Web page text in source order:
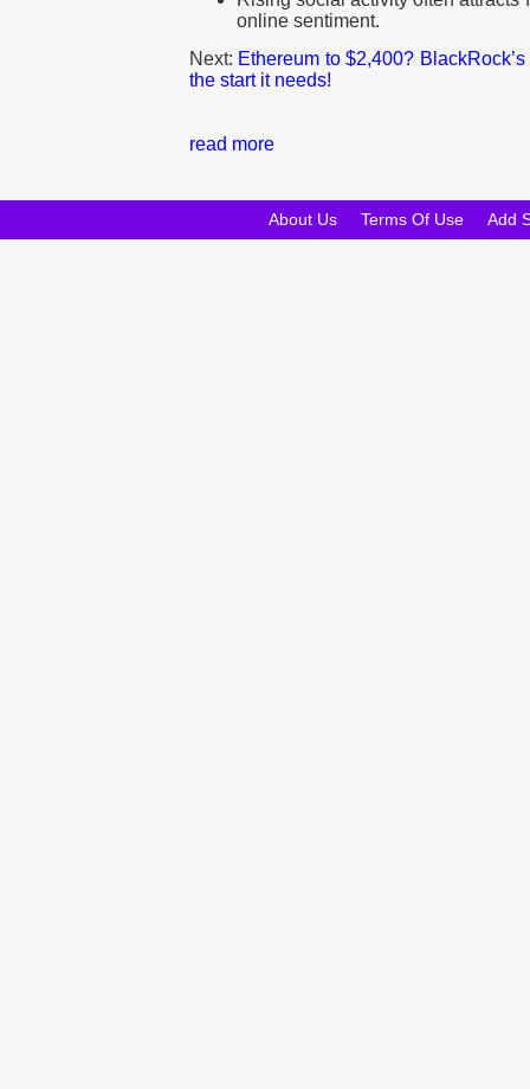
online sentiment.
Next: Ethereum to $2,400?
the start it needs!
read more
About Us Terms Of Use Add